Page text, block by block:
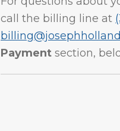
call the billing line at
Payment section,